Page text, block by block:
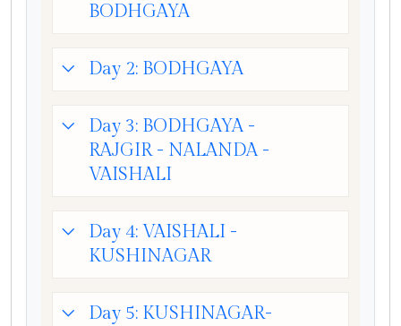
BODHGAYA
Day 2: BODHGAYA
Day 3: BODHGAYA -
RAJGIR - NALANDA -
VAISHALI
Day 4: VAISHALI -
KUSHINAGAR
Day 5: KUSHINAGAR-